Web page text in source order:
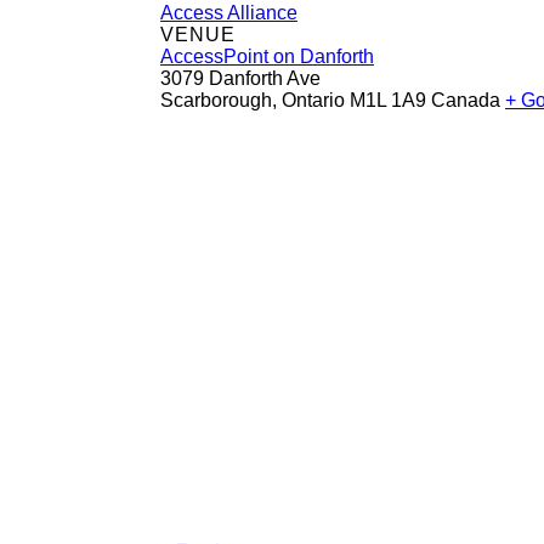
Access Alliance
VENUE
AccessPoint on Danforth
3079 Danforth Ave
Scarborough, Ontario M1L 1A9 Canada +